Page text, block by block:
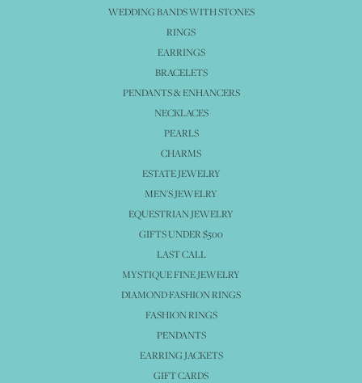
WEDDING BANDS WITH STONES
RINGS
EARRINGS
BRACELETS
PENDANTS & ENHANCERS
NECKLACES
PEARLS
CHARMS
ESTATE JEWELRY
MEN'S JEWELRY
EQUESTRIAN JEWELRY
GIFTS UNDER $500
LAST CALL
MYSTIQUE FINE JEWELRY
DIAMOND FASHION RINGS
FASHION RINGS
PENDANTS
EARRING JACKETS
GIFT CARDS